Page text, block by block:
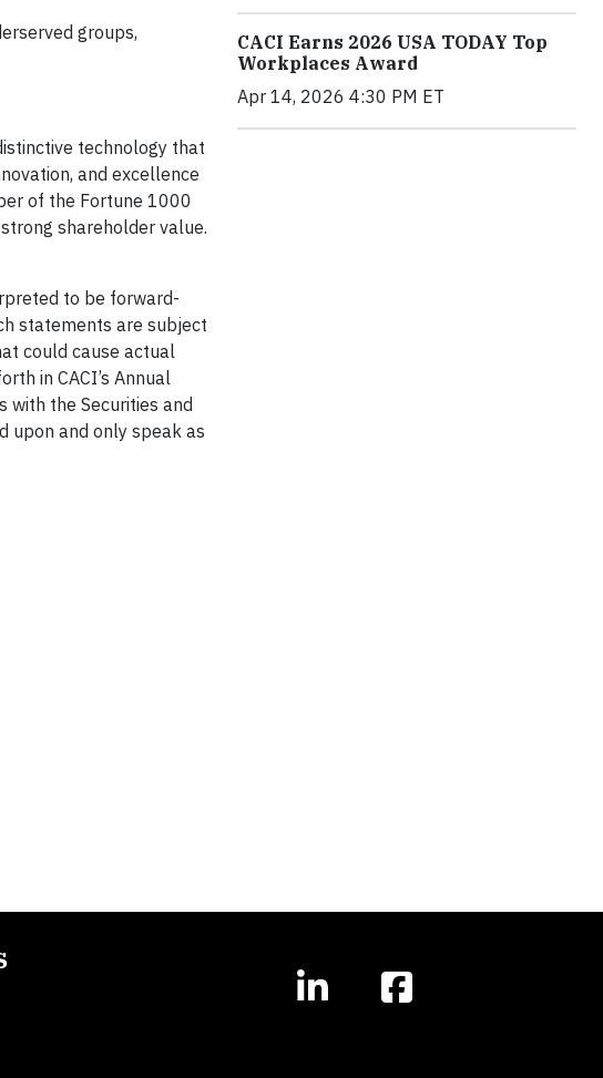
groups,
technology that
and excellence
of the Fortune 1000
shareholder value.
to be forward-
statements are subject
could cause actual
in CACI’s Annual
with the Securities and
upon and only speak as
CACI Earns 2026 USA TODAY Top
Workplaces Award
Apr 14, 2026 4:30 PM ET